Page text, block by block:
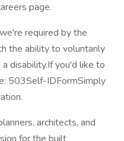
page.
required by the
the ability to voluntarily
disability.If you'd like to
503Self-IDFormSimply
architects, and